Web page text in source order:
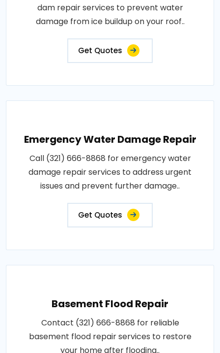
dam repair services to prevent water
damage from ice buildup on your roof..
Get Quotes
Emergency Water Damage Repair
Call (321) 666-8868 for emergency water
damage repair services to address urgent
issues and prevent further damage..
Get Quotes
Basement Flood Repair
Contact (321) 666-8868 for reliable
basement flood repair services to restore
your home after flooding..